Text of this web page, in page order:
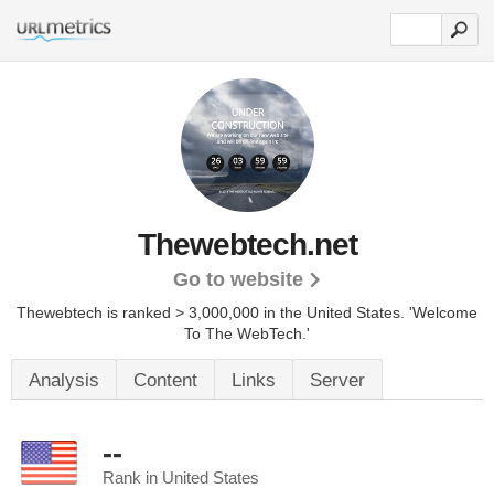
Thewebtech.net
Go to website
Thewebtech is ranked > 3,000,000 in the United States. 'Welcome
To The WebTech.'
Analysis Content Links Server
--
Rank in United States